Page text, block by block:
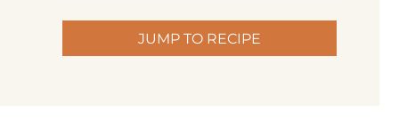
JUMP TO RECIPE